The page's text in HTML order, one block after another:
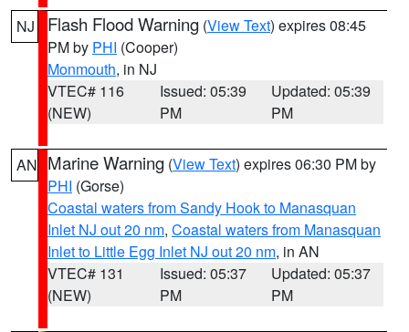
NJ Flash Flood Warning (View Text) expires 08:45
PM by PHI (Cooper)
Monmouth, in NJ
VTEC# 116
(NEW)
Issued: 05:39
PM
Updated: 05:39
PM
AN Marine Warning (View Text) expires 06:30 PM by
PHI (Gorse)
Coastal waters from Sandy Hook to Manasquan
Inlet NJ out 20 nm, Coastal waters from Manasquan
Inlet to Little Egg Inlet NJ out 20 nm, in AN
VTEC# 131
(NEW)
Issued: 05:37
PM
Updated: 05:37
PM